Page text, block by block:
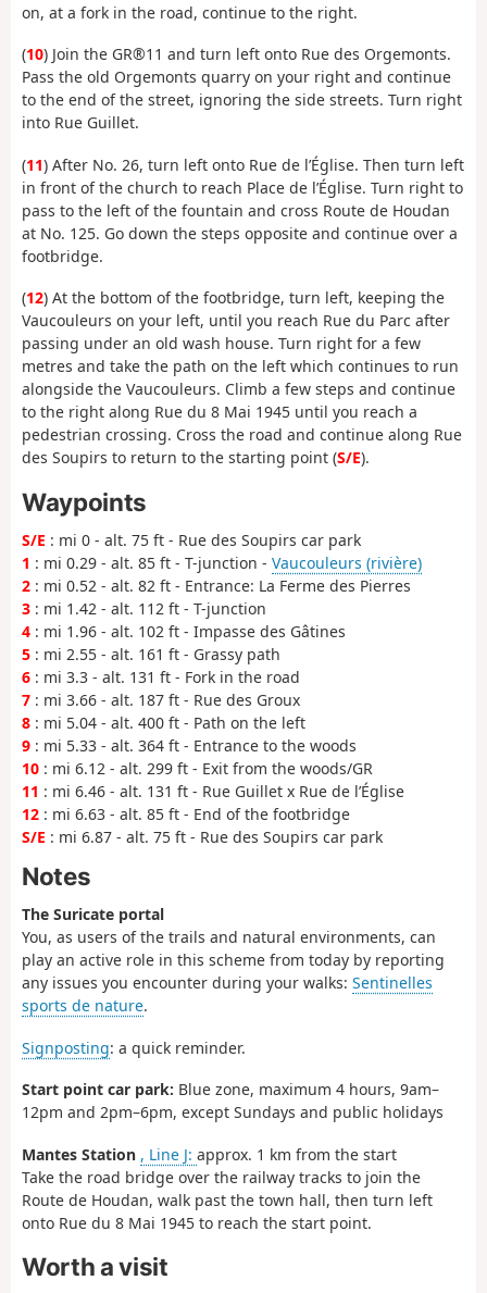
on, at a fork in the road, continue to the right.
(10) Join the GR®11 and turn left onto Rue des Orgemonts.
Pass the old Orgemonts quarry on your right and continue
to the end of the street, ignoring the side streets. Turn right
into Rue Guillet.
(11) After No. 26, turn left onto Rue de l’Église. Then turn left
in front of the church to reach Place de l’Église. Turn right to
pass to the left of the fountain and cross Route de Houdan
at No. 125. Go down the steps opposite and continue over a
footbridge.
(12) At the bottom of the footbridge, turn left, keeping the
Vaucouleurs on your left, until you reach Rue du Parc after
passing under an old wash house. Turn right for a few
metres and take the path on the left which continues to run
alongside the Vaucouleurs. Climb a few steps and continue
to the right along Rue du 8 Mai 1945 until you reach a
pedestrian crossing. Cross the road and continue along Rue
des Soupirs to return to the starting point (S/E).
Waypoints
S/E : mi 0 - alt. 75 ft - Rue des Soupirs car park
1 : mi 0.29 - alt. 85 ft - T-junction - Vaucouleurs (rivière)
2 : mi 0.52 - alt. 82 ft - Entrance: La Ferme des Pierres
3 : mi 1.42 - alt. 112 ft - T-junction
4 : mi 1.96 - alt. 102 ft - Impasse des Gâtines
5 : mi 2.55 - alt. 161 ft - Grassy path
6 : mi 3.3 - alt. 131 ft - Fork in the road
7 : mi 3.66 - alt. 187 ft - Rue des Groux
8 : mi 5.04 - alt. 400 ft - Path on the left
9 : mi 5.33 - alt. 364 ft - Entrance to the woods
10 : mi 6.12 - alt. 299 ft - Exit from the woods/GR
11 : mi 6.46 - alt. 131 ft - Rue Guillet x Rue de l’Église
12 : mi 6.63 - alt. 85 ft - End of the footbridge
S/E : mi 6.87 - alt. 75 ft - Rue des Soupirs car park
Notes
The Suricate portal
You, as users of the trails and natural environments, can
play an active role in this scheme from today by reporting
any issues you encounter during your walks: Sentinelles
sports de nature.
Signposting: a quick reminder.
Start point car park: Blue zone, maximum 4 hours, 9am–
12pm and 2pm–6pm, except Sundays and public holidays
Mantes Station , Line J: approx. 1 km from the start
Take the road bridge over the railway tracks to join the
Route de Houdan, walk past the town hall, then turn left
onto Rue du 8 Mai 1945 to reach the start point.
Worth a visit